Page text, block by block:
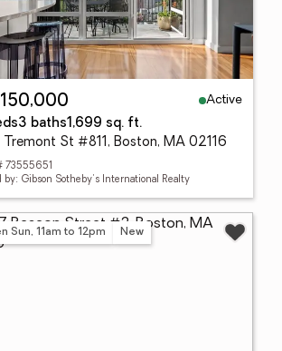
Active
3 baths1,699 sq. ft.
St #811, Boston, MA 02116
73555651
by: Gibson Sotheby's International Realty
Sun, 11am to 12pm New